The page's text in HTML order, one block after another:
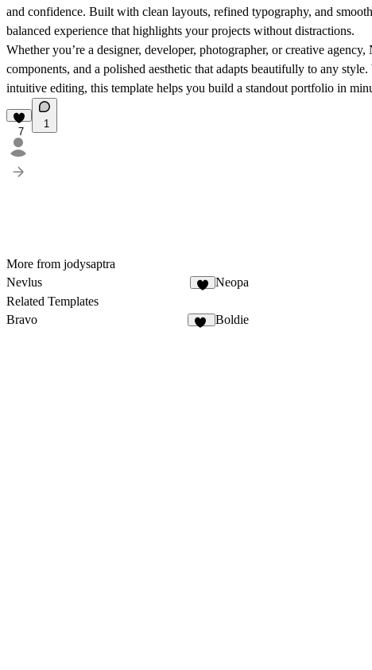
and confidence. Built with clean layouts, refined typography, and
balanced experience that highlights your projects without distractions.
Whether you’re a designer, developer, photographer, or creative
components, and a polished aesthetic that adapts beautifully to any
intuitive editing, this template helps you build a standout portfolio in
7
1
More from jodysaptra
Nevlus
Neopa
Related Templates
Bravo
Boldie